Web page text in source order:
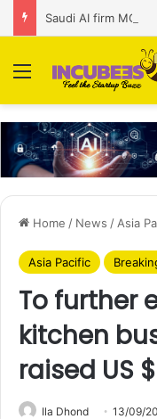
Menu
Home / News / Asia
Asia Pacific
To further
kitchen
raised US
Ila Dhond 13/09/